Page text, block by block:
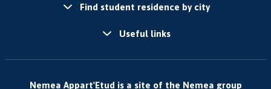
Find student residence by city
Useful links
Nemea Appart'Etud is a site of the Nemea group